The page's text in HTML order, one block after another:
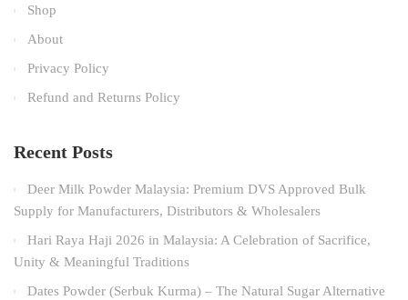
Shop
About
Privacy Policy
Refund and Returns Policy
Recent Posts
Deer Milk Powder Malaysia: Premium DVS Approved Bulk
Supply for Manufacturers, Distributors & Wholesalers
Hari Raya Haji 2026 in Malaysia: A Celebration of Sacrifice,
Unity & Meaningful Traditions
Dates Powder (Serbuk Kurma) – The Natural Sugar Alternative